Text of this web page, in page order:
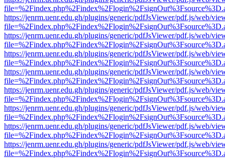
https://jenrm.uenr.edu.gh/plugins/generic/pdfJsViewer/pdf.js/web/
https://jenrm.uenr.edu.gh/plugins/generic/pdfJsViewer/pdf.js/web/
https://jenrm.uenr.edu.gh/plugins/generic/pdfJsViewer/pdf.js/web/
https://jenrm.uenr.edu.gh/plugins/generic/pdfJsViewer/pdf.js/web/
https://jenrm.uenr.edu.gh/plugins/generic/pdfJsViewer/pdf.js/web/
https://jenrm.uenr.edu.gh/plugins/generic/pdfJsViewer/pdf.js/web/
https://jenrm.uenr.edu.gh/plugins/generic/pdfJsViewer/pdf.js/web/
https://jenrm.uenr.edu.gh/plugins/generic/pdfJsViewer/pdf.js/web/